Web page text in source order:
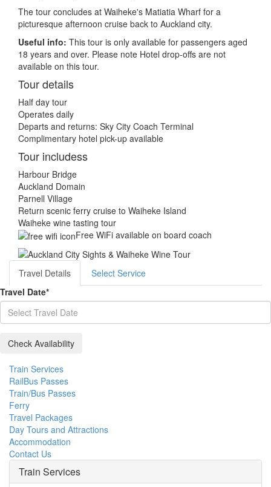
The tour concludes at Waiheke's Matiatia Wharf for a
picturesque afternoon cruise back to Auckland city.
Useful info: This tour is only available for passengers aged
18 years and over. Please note Hotel drop-offs are not
available on this tour.
Tour details
Half day tour
Operates daily
Departs and returns: Sky City Coach Terminal
Complimentary hotel pick-up available
Tour includess
Harbour Bridge
Auckland Domain
Parnell Village
Return scenic ferry cruise to Waiheke Island
Waiheke wine tasting tour
Free WiFi available on board coach
Travel Details
Select Service
Travel Date*
Train Services
RailBus Passes
Train/Bus Passes
Ferry
Travel Packages
Day Tours and Attractions
Accommodation
Contact Us
Train Services